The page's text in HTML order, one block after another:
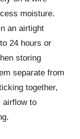
moisture.
an airtight
24 hours or
storing
separate from
together,
airflow to